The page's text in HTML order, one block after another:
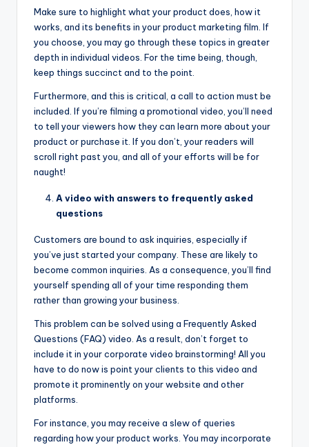
Make sure to highlight what your product does, how it
works, and its benefits in your product marketing film. If
you choose, you may go through these topics in greater
depth in individual videos. For the time being, though,
keep things succinct and to the point.
Furthermore, and this is critical, a call to action must be
included. If you’re filming a promotional video, you’ll need
to tell your viewers how they can learn more about your
product or purchase it. If you don’t, your readers will
scroll right past you, and all of your efforts will be for
naught!
A video with answers to frequently asked
questions
Customers are bound to ask inquiries, especially if
you’ve just started your company. These are likely to
become common inquiries. As a consequence, you’ll find
yourself spending all of your time responding them
rather than growing your business.
This problem can be solved using a Frequently Asked
Questions (FAQ) video. As a result, don’t forget to
include it in your corporate video brainstorming! All you
have to do now is point your clients to this video and
promote it prominently on your website and other
platforms.
For instance, you may receive a slew of queries
regarding how your product works. You may incorporate